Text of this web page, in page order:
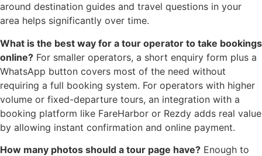
around destination guides and travel questions in your
area helps significantly over time.
What is the best way for a tour operator to take bookings
online? For smaller operators, a short enquiry form plus a
WhatsApp button covers most of the need without
requiring a full booking system. For operators with higher
volume or fixed-departure tours, an integration with a
booking platform like FareHarbor or Rezdy adds real value
by allowing instant confirmation and online payment.
How many photos should a tour page have? Enough to